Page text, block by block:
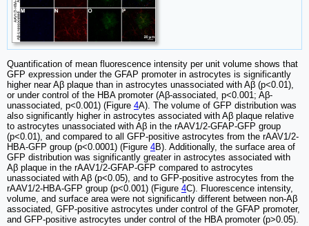
Quantification of mean fluorescence intensity per unit volume shows that
GFP expression under the GFAP promoter in astrocytes is significantly
higher near Aβ plaque than in astrocytes unassociated with Aβ (p<0.01),
or under control of the HBA promoter (Aβ-associated, p<0.001; Aβ-
unassociated, p<0.001) (Figure 4A). The volume of GFP distribution was
also significantly higher in astrocytes associated with Aβ plaque relative
to astrocytes unassociated with Aβ in the rAAV1/2-GFAP-GFP group
(p<0.01), and compared to all GFP-positive astrocytes from the rAAV1/2-
HBA-GFP group (p<0.0001) (Figure 4B). Additionally, the surface area of
GFP distribution was significantly greater in astrocytes associated with
Aβ plaque in the rAAV1/2-GFAP-GFP compared to astrocytes
unassociated with Aβ (p<0.05), and to GFP-positive astrocytes from the
rAAV1/2-HBA-GFP group (p<0.001) (Figure 4C). Fluorescence intensity,
volume, and surface area were not significantly different between non-Aβ
associated, GFP-positive astrocytes under control of the GFAP promoter,
and GFP-positive astrocytes under control of the HBA promoter (p>0.05).